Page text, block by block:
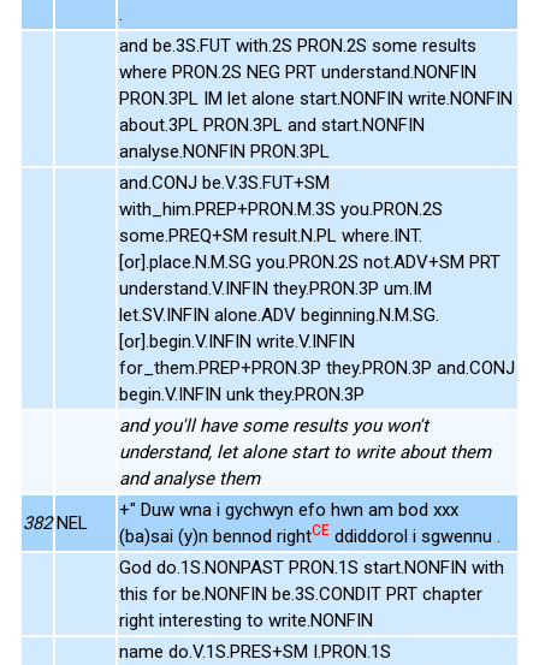
.
and be.3S.FUT with.2S PRON.2S some results
where PRON.2S NEG PRT understand.NONFIN
PRON.3PL IM let alone start.NONFIN write.NONFIN
about.3PL PRON.3PL and start.NONFIN
analyse.NONFIN PRON.3PL
and.CONJ be.V.3S.FUT+SM
with_him.PREP+PRON.M.3S you.PRON.2S
some.PREQ+SM result.N.PL where.INT.
[or].place.N.M.SG you.PRON.2S not.ADV+SM PRT
understand.V.INFIN they.PRON.3P um.IM
let.SV.INFIN alone.ADV beginning.N.M.SG.
[or].begin.V.INFIN write.V.INFIN
for_them.PREP+PRON.3P they.PRON.3P and.CONJ
begin.V.INFIN unk they.PRON.3P
and you'll have some results you won't
understand, let alone start to write about them
and analyse them
382 NEL
+" Duw wna i gychwyn efo hwn am bod xxx
(ba)sai (y)n bennod rightCE ddiddorol i sgwennu .
God do.1S.NONPAST PRON.1S start.NONFIN with
this for be.NONFIN be.3S.CONDIT PRT chapter
right interesting to write.NONFIN
name do.V.1S.PRES+SM I.PRON.1S